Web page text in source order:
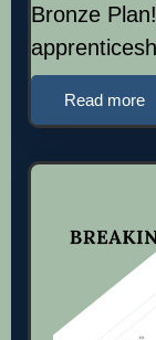
Bronze
Read more